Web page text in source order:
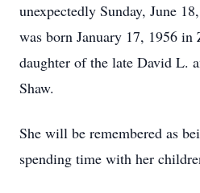
unexpectedly Sunday, June
was born January 17, 1956
daughter of the late David L.
Shaw.
She will be remembered as
spending time with her